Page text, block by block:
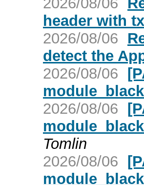
header with
2026/08/06
detect the
2026/08/06
2026/08/06
Tomlin
2026/08/06